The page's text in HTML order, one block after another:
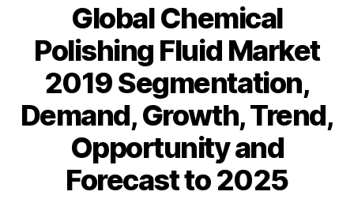
Global Chemical
Polishing Fluid Market
2019 Segmentation,
Demand, Growth, Trend,
Opportunity and
Forecast to 2025